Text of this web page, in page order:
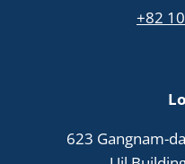
+82
623 Gangnam-